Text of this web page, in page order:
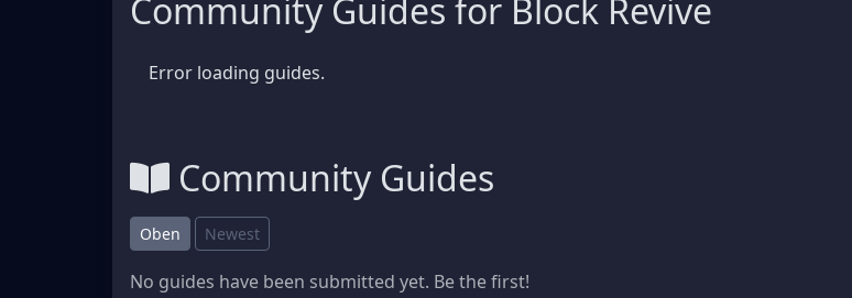
Community Guides for Block Revive
Error loading guides.
Community Guides
Oben Newest
No guides have been submitted yet. Be the first!